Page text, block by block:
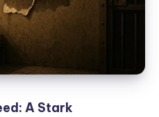
A Stark